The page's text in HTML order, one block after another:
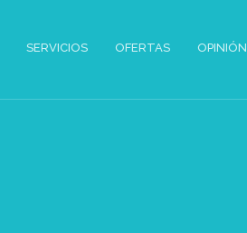
SERVICIOS OFERTAS OPINIÓN